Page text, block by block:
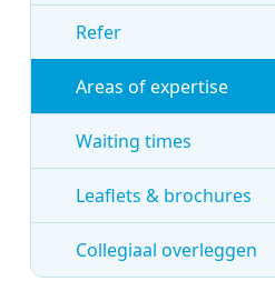
Refer
Areas of expertise
Waiting times
Leaflets & brochures
Collegiaal overleggen